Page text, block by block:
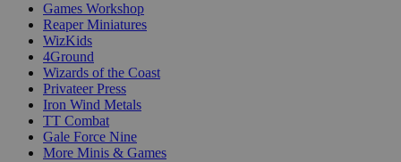
Games Workshop
Reaper Miniatures
WizKids
4Ground
Wizards of the Coast
Privateer Press
Iron Wind Metals
TT Combat
Gale Force Nine
More Minis & Games